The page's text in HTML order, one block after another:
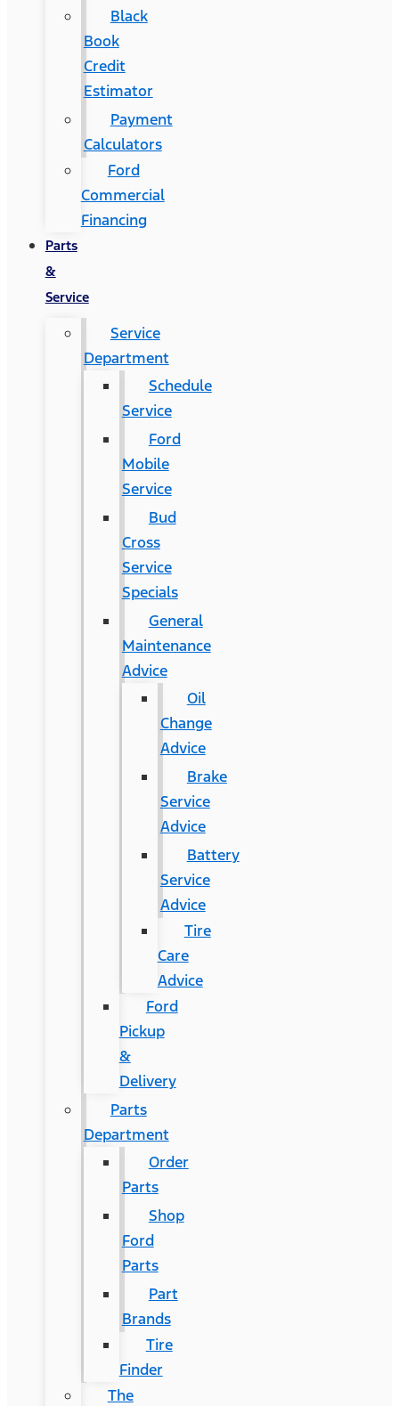
Black
Book
Credit
Estimator
Payment
Calculators
Ford
Commercial
Financing
Parts
&
Service
Service
Department
Schedule
Service
Ford
Mobile
Service
Bud
Cross
Service
Specials
General
Maintenance
Advice
Oil
Change
Advice
Brake
Service
Advice
Battery
Service
Advice
Tire
Care
Advice
Ford
Pickup
&
Delivery
Parts
Department
Order
Parts
Shop
Ford
Parts
Part
Brands
Tire
Finder
The